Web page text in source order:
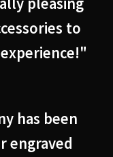
to
has been
engraved